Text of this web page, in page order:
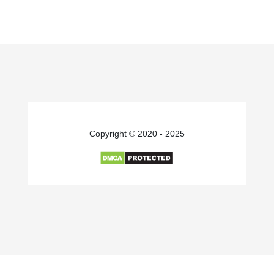
Copyright © 2020 - 2025